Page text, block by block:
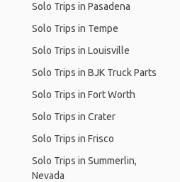
Solo Trips in Pasadena
Solo Trips in Tempe
Solo Trips in Louisville
Solo Trips in BJK Truck Parts
Solo Trips in Fort Worth
Solo Trips in Crater
Solo Trips in Frisco
Solo Trips in Summerlin,
Nevada